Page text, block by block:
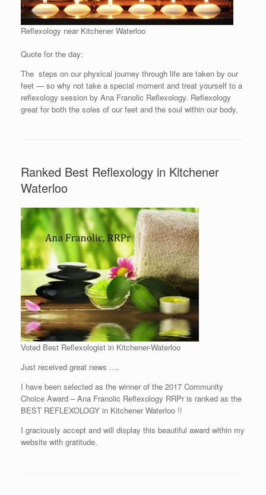
Reflexology near Kitchener Waterloo
Quote for the day:
The steps on our physical journey through life are taken by our
feet — so why not take a special moment and treat yourself to a
reflexology session by Ana Franolic Reflexology. Reflexology
great for both the soles of our feet and the soul within our body.
Ranked Best Reflexology in Kitchener
Waterloo
Voted Best Reflexologist in Kitchener-Waterloo
Just received great news ….
I have been selected as the winner of the 2017 Community
Choice Award – Ana Franolic Reflexology RRPr is ranked as the
BEST REFLEXOLOGY in Kitchener Waterloo !!
I graciously accept and will display this beautiful award within my
website with gratitude.